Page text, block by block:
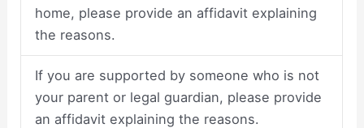
home, please provide an affidavit explaining
the reasons.
If you are supported by someone who is not
your parent or legal guardian, please provide
an affidavit explaining the reasons.